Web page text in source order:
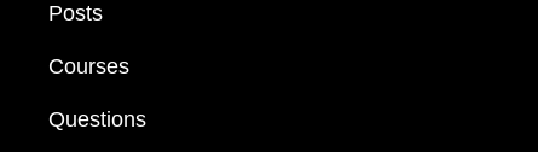
Posts
Courses
Questions